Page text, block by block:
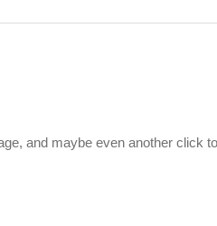
and maybe even another click